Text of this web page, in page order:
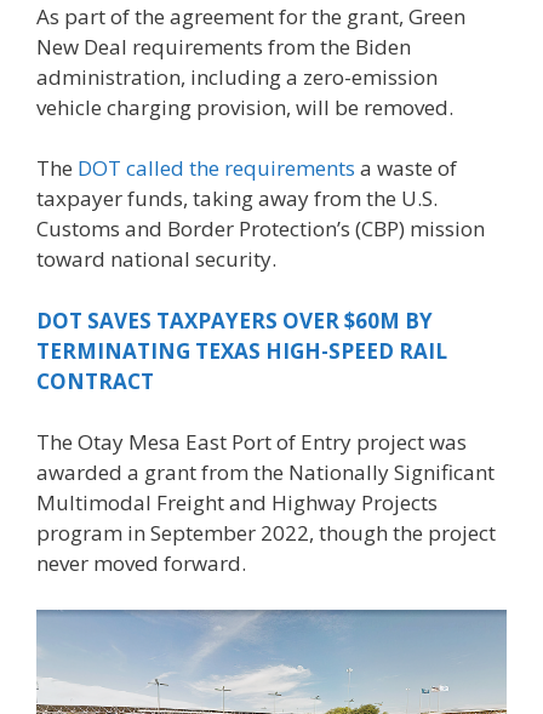
As part of the agreement for the grant, Green
New Deal requirements from the Biden
administration, including a zero-emission
vehicle charging provision, will be removed.
The DOT called the requirements a waste of
taxpayer funds, taking away from the U.S.
Customs and Border Protection’s (CBP) mission
toward national security.
DOT SAVES TAXPAYERS OVER $60M BY
TERMINATING TEXAS HIGH-SPEED RAIL
CONTRACT
The Otay Mesa East Port of Entry project was
awarded a grant from the Nationally Significant
Multimodal Freight and Highway Projects
program in September 2022, though the project
never moved forward.